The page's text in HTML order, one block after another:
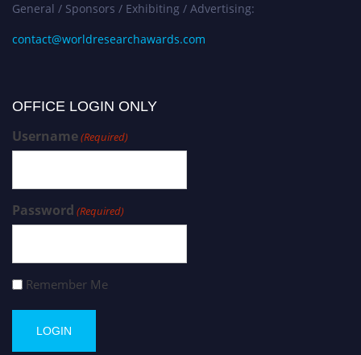
General / Sponsors / Exhibiting / Advertising:
contact@worldresearchawards.com
OFFICE LOGIN ONLY
Username(Required)
Password (Required)
Remember Me